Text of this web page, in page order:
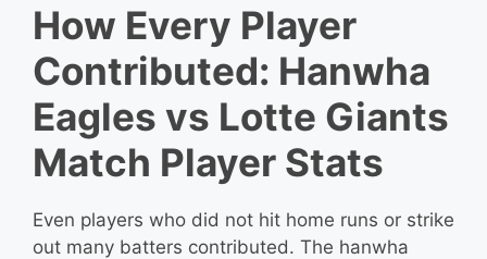
How Every Player
Contributed: Hanwha
Eagles vs Lotte Giants
Match Player Stats
Even players who did not hit home runs or strike
out many batters contributed. The hanwha